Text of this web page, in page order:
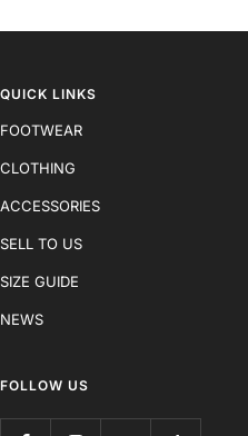
QUICK LINKS
FOOTWEAR
CLOTHING
ACCESSORIES
SELL TO US
SIZE GUIDE
NEWS
FOLLOW US